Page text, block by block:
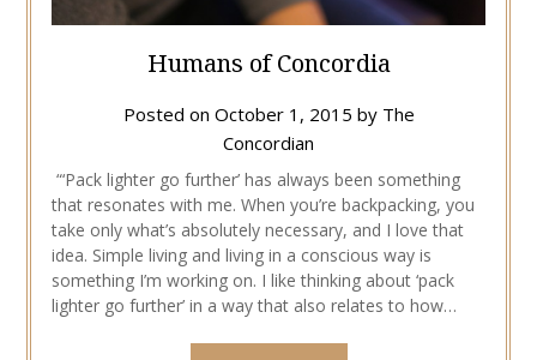
Humans of Concordia
Posted on October 1, 2015 by The
Concordian
“‘Pack lighter go further’ has always been something
that resonates with me. When you’re backpacking, you
take only what’s absolutely necessary, and I love that
idea. Simple living and living in a conscious way is
something I’m working on. I like thinking about ‘pack
lighter go further’ in a way that also relates to how…